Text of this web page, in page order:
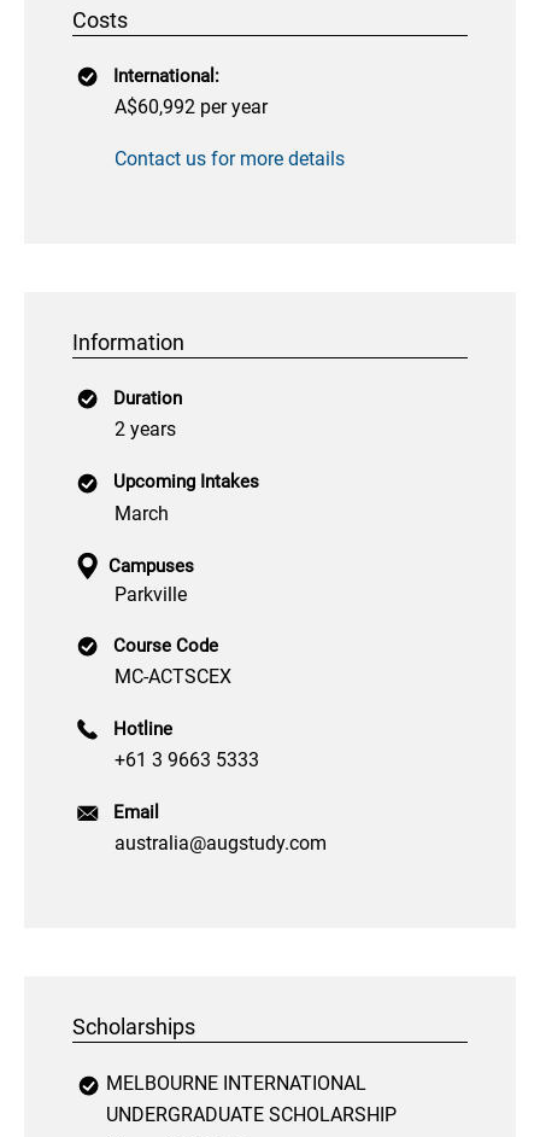
Costs
International:
A$60,992 per year
Contact us for more details
Information
Duration
2 years
Upcoming Intakes
March
Campuses
Parkville
Course Code
MC-ACTSCEX
Hotline
+61 3 9663 5333
Email
australia@augstudy.com
Scholarships
MELBOURNE INTERNATIONAL
UNDERGRADUATE SCHOLARSHIP